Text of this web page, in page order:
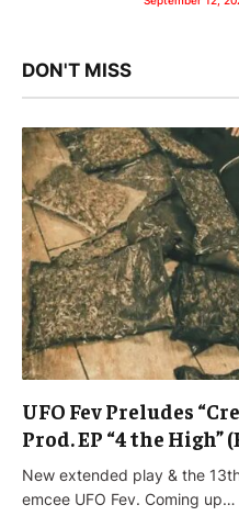
DON'T MISS
UFO Fev Preludes
Prod. EP “4 the High”
New extended play & the
emcee UFO Fev. Coming up…